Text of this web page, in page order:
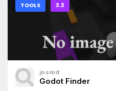
TOOLS 3.3
josaid
Godot Finder